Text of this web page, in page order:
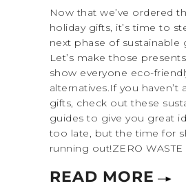
Now that we’ve ordered
holiday gifts, it’s time to
next phase of sustainable
Let’s make those
show everyone eco-
alternatives.If you haven’t
gifts, check out these
guides to give you great
too late, but the time for
running out!ZERO WASTE
READ MORE